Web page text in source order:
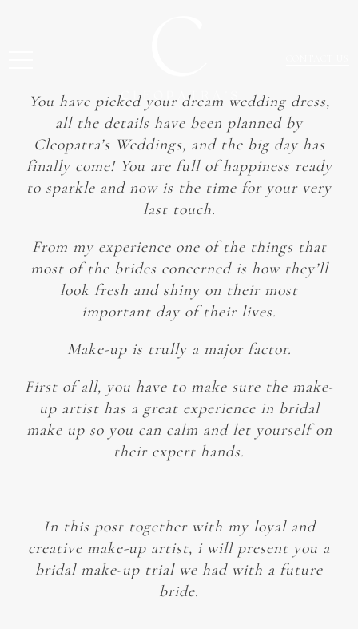
You have picked your dream wedding dress,
all the details have been planned by
Cleopatra’s Weddings, and the big day has
finally come! You are full of happiness ready
to sparkle and now is the time for your very
last touch.
From my experience one of the things that
most of the brides concerned is how they’ll
look fresh and shiny on their most
important day of their lives.
Make-up is trully a major factor.
First of all, you have to make sure the make-
up artist has a great experience in bridal
make up so you can calm and let yourself on
their expert hands.
In this post together with my loyal and
creative make-up artist, i will present you a
bridal make-up trial we had with a future
bride.